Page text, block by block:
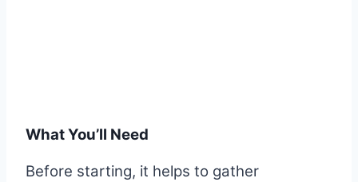
What You’ll Need
Before starting, it helps to gather